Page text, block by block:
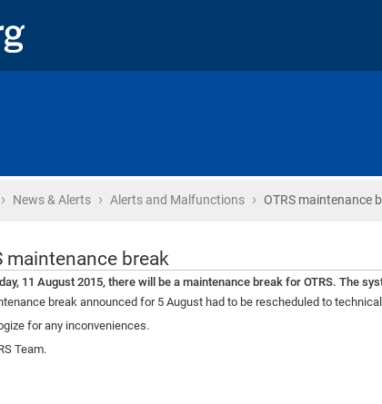
› News & Alerts › Alerts and Malfunctions › OTRS maintenance
maintenance break
11 August 2015, there will be a maintenance break for OTRS. The
break announced for 5 August had to be rescheduled to
for any inconveniences.
Team.